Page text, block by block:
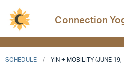
Connection
SCHEDULE YIN + MOBILITY (JUNE